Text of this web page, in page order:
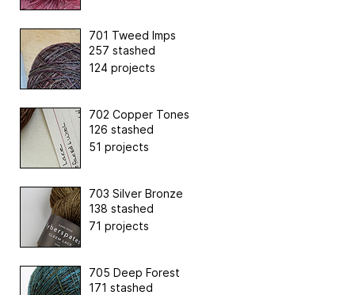
701 Tweed Imps
257 stashed
124 projects
702 Copper Tones
126 stashed
51 projects
703 Silver Bronze
138 stashed
71 projects
705 Deep Forest
171 stashed